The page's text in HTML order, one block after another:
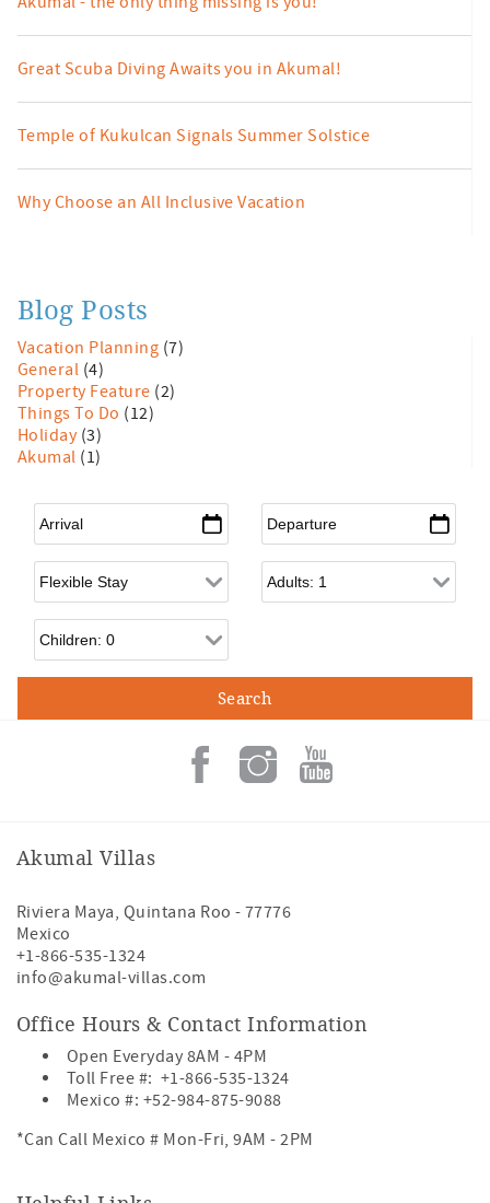
Great Scuba Diving Awaits you in Akumal!
Temple of Kukulcan Signals Summer Solstice
Why Choose an All Inclusive Vacation
Blog Posts
Vacation Planning (7)
General (4)
Property Feature (2)
Things To Do (12)
Holiday (3)
Akumal (1)
Arrival Departure
Flexible Arrival Adults
Children
Akumal Villas
Riviera Maya, Quintana Roo - 77776
Mexico
+1-866-535-1324
info@akumal-villas.com
Office Hours & Contact Information
Open Everyday 8AM - 4PM
Toll Free #: +1-866-535-1324
Mexico #: +52-984-875-9088
*Can Call Mexico # Mon-Fri, 9AM - 2PM